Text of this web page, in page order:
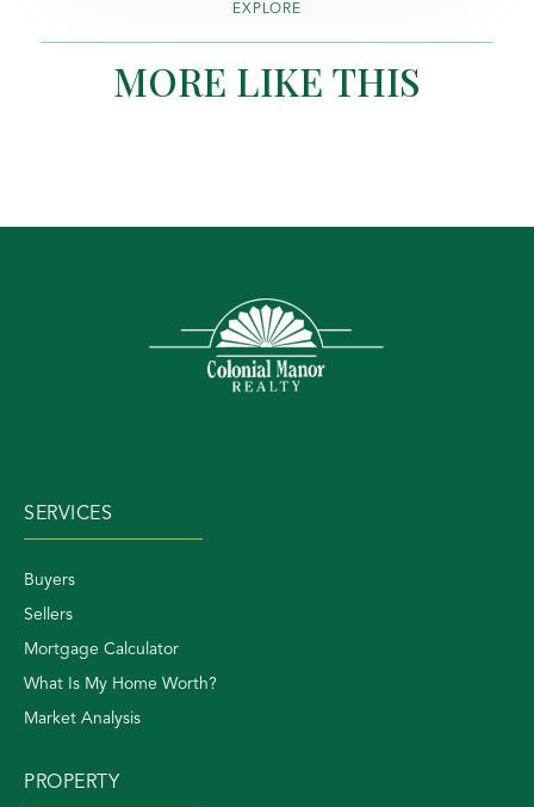
EXPLORE
MORE LIKE THIS
SERVICES
Buyers
Sellers
Mortgage Calculator
What Is My Home Worth?
Market Analysis
PROPERTY